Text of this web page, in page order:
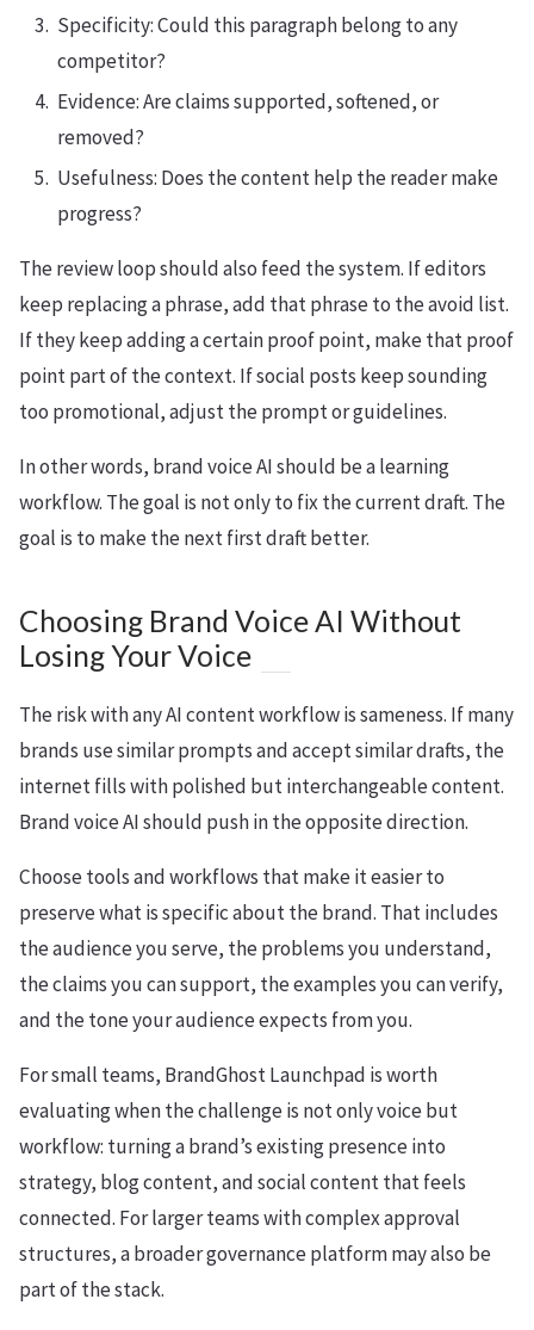
Specificity: Could this paragraph belong to any
competitor?
Evidence: Are claims supported, softened, or
removed?
Usefulness: Does the content help the reader make
progress?
The review loop should also feed the system. If editors
keep replacing a phrase, add that phrase to the avoid list.
If they keep adding a certain proof point, make that proof
point part of the context. If social posts keep sounding
too promotional, adjust the prompt or guidelines.
In other words, brand voice AI should be a learning
workflow. The goal is not only to fix the current draft. The
goal is to make the next first draft better.
Choosing Brand Voice AI Without
Losing Your Voice
The risk with any AI content workflow is sameness. If many
brands use similar prompts and accept similar drafts, the
internet fills with polished but interchangeable content.
Brand voice AI should push in the opposite direction.
Choose tools and workflows that make it easier to
preserve what is specific about the brand. That includes
the audience you serve, the problems you understand,
the claims you can support, the examples you can verify,
and the tone your audience expects from you.
For small teams, BrandGhost Launchpad is worth
evaluating when the challenge is not only voice but
workflow: turning a brand’s existing presence into
strategy, blog content, and social content that feels
connected. For larger teams with complex approval
structures, a broader governance platform may also be
part of the stack.